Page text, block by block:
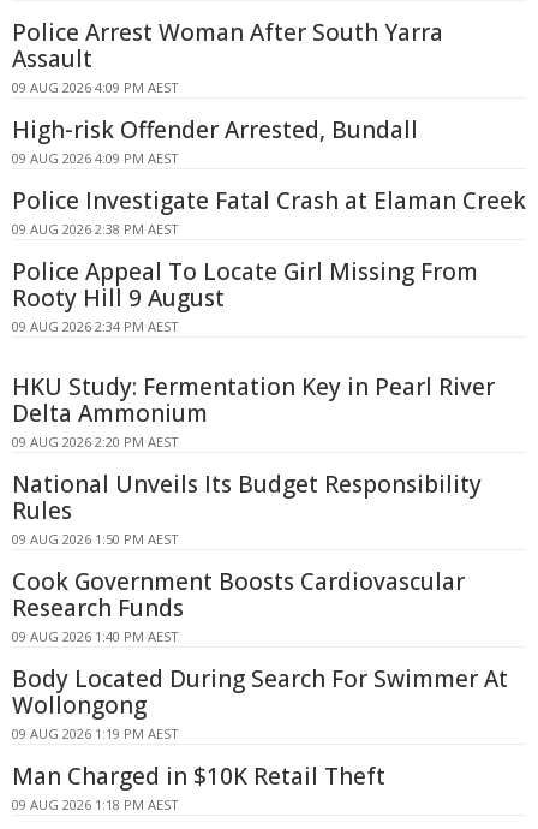
Police Arrest Woman After South Yarra
Assault
09 AUG 2026 4:09 PM AEST
High-risk Offender Arrested, Bundall
09 AUG 2026 4:09 PM AEST
Police Investigate Fatal Crash at Elaman Creek
09 AUG 2026 2:38 PM AEST
Police Appeal To Locate Girl Missing From
Rooty Hill 9 August
09 AUG 2026 2:34 PM AEST
HKU Study: Fermentation Key in Pearl River
Delta Ammonium
09 AUG 2026 2:20 PM AEST
National Unveils Its Budget Responsibility
Rules
09 AUG 2026 1:50 PM AEST
Cook Government Boosts Cardiovascular
Research Funds
09 AUG 2026 1:40 PM AEST
Body Located During Search For Swimmer At
Wollongong
09 AUG 2026 1:19 PM AEST
Man Charged in $10K Retail Theft
09 AUG 2026 1:18 PM AEST